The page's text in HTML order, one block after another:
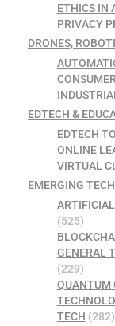
ETHICS IN
PRIVACY
DRONES,
EDTECH &
EDTECH
ONLINE
VIRTUAL
EMERGING
(525)
GENERAL
(229)
QUANTUM
TECH (282)